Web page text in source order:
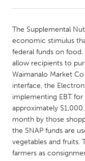
Amherstburg
Kitchener-Waterloo
Newmarket
South Shore
MALAYSIA
Kuala Lumpur
The Supplemental
economic stimulus
federal funds on
allow recipients to
Waimanalo Market
interface, the
implementing EBT for
approximately
month by those
the SNAP funds are
vegetables and fruits.
farmers as